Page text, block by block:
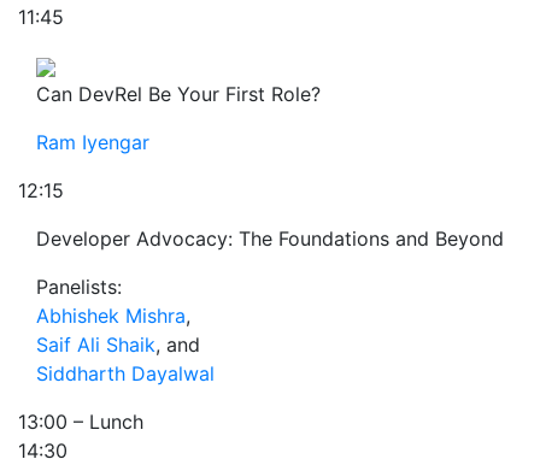
11:45
Can DevRel Be Your First Role?
Ram Iyengar
12:15
Developer Advocacy: The Foundations and Beyond
Panelists:
Abhishek Mishra,
Saif Ali Shaik, and
Siddharth Dayalwal
13:00 – Lunch
14:30